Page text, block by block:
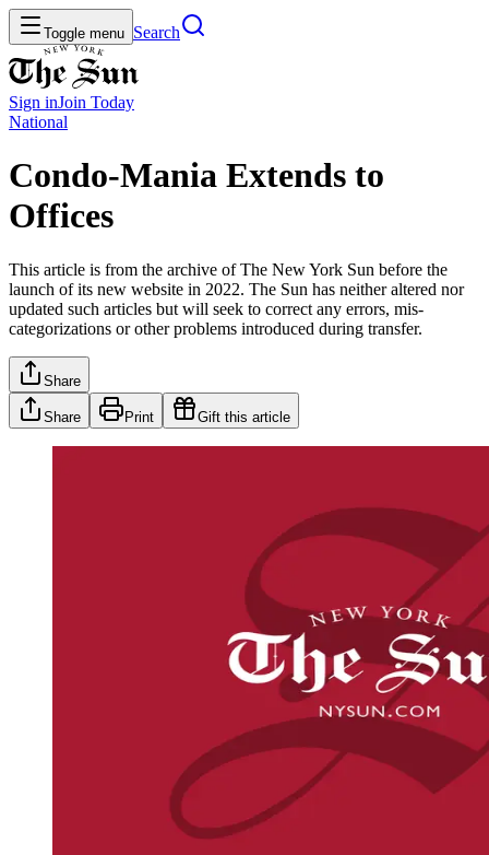
Toggle menu Search
Sign inJoin Today
National
Condo-Mania Extends to
Offices
This article is from the archive of The New York Sun before the
launch of its new website in 2022. The Sun has neither altered nor
updated such articles but will seek to correct any errors, mis-
categorizations or other problems introduced during transfer.
Share
Share Print Gift this article